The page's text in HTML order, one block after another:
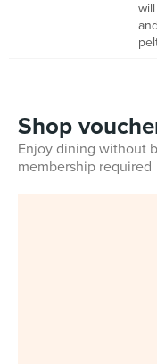
Shop
Enjoy dining without
membership required